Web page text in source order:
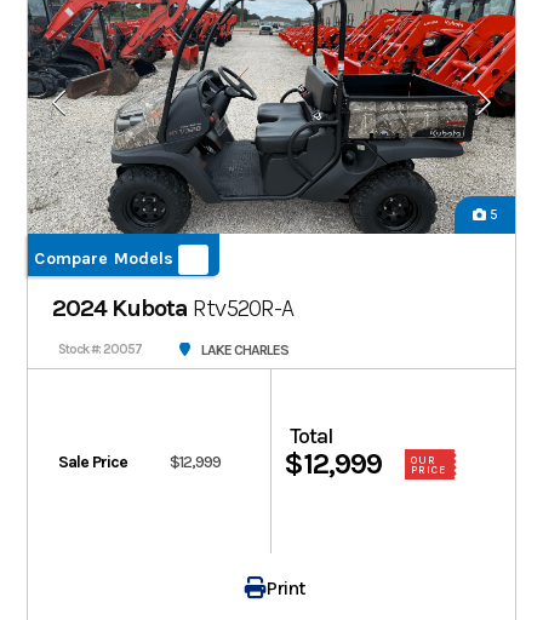
5
Compare Models
2024 Kubota Rtv520R-A
Stock #: 20057 LAKE CHARLES
Sale Price $12,999
Total
$12,999
OUR
PRICE
Print